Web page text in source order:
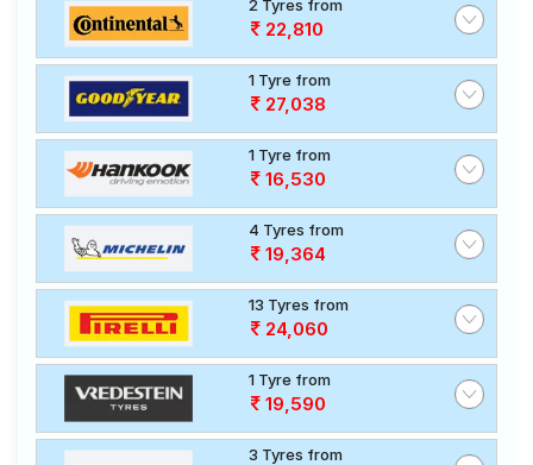
2 Tyres from
22,810
1 Tyre from
27,038
1 Tyre from
16,530
4 Tyres from
19,364
13 Tyres from
24,060
1 Tyre from
19,590
3 Tyres from